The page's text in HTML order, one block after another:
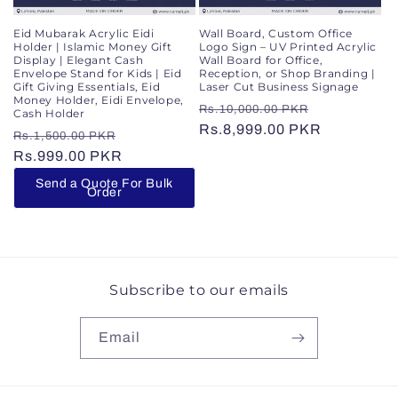
Eid Mubarak Acrylic Eidi
Holder | Islamic Money Gift
Display | Elegant Cash
Envelope Stand for Kids | Eid
Gift Giving Essentials, Eid
Money Holder, Eidi Envelope,
Cash Holder
Regular
price
Rs.1,500.00 PKR
Rs.999.00 PKR
Send a Quote For Bulk
Order
Wall Board, Custom Office
Logo Sign – UV Printed Acrylic
Wall Board for Office,
Reception, or Shop Branding |
Laser Cut Business Signage
Regular
price
Rs.10,000.00 PKR
price
Rs.8,999.00 PKR
Subscribe to our emails
Email